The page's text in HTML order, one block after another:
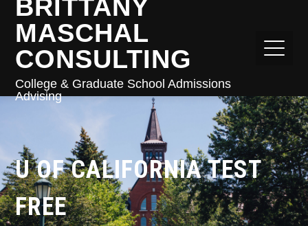
BRITTANY
MASCHAL
CONSULTING
College & Graduate School Admissions
Advising
U OF CALIFORNIA TEST
FREE